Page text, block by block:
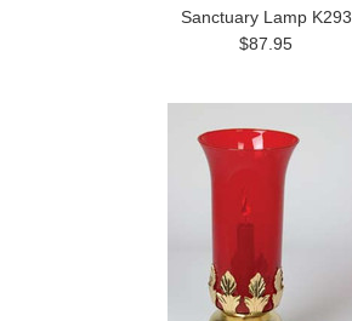
Sanctuary Lamp K293
$87.95